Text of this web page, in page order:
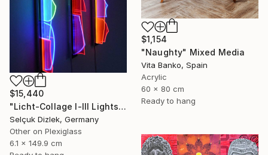
$15,440
"Licht-Collage I-III Lightsculpture" Mixed Media
Selçuk Dizlek, Germany
Other on Plexiglass
6.1 x 149.9 cm
$1,154
"Naughty" Mixed Media
Vita Banko, Spain
Acrylic
60 x 80 cm
Ready to hang